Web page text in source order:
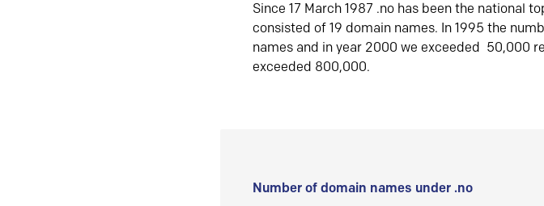
Since 17 March 1987 .no has been the national
consisted of 19 domain names. In 1995 the
names and in year 2000 we exceeded 50,000
exceeded 800,000.
Number of domain names under .no